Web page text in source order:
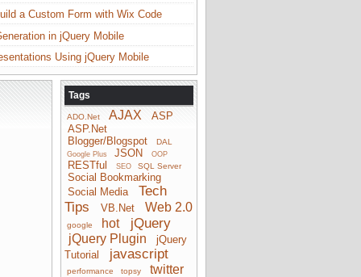
a Custom Form with Wix Code
in jQuery Mobile
Using jQuery Mobile
Tags
ADO.Net AJAX
ASP
ASP.Net
Blogger/Blogspot
DAL
Google Plus JSON OOP
RESTful SEO SQL Server
Social Bookmarking
Social Media
Tech
Tips
VB.Net Web 2.0
google hot jQuery
jQuery Plugin
jQuery
Tutorial
javascript
performance topsy twitter